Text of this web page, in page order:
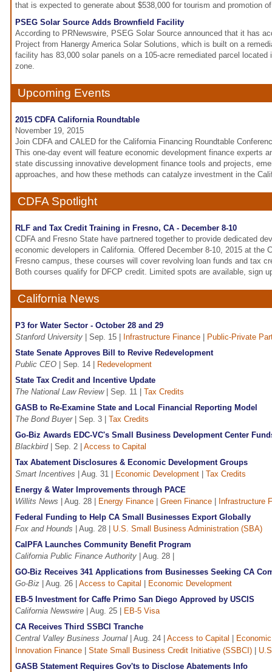
that is expected to generate about $538,000 for tourism and promotion
PSEG Solar Source Adds Brownfield Facility
According to PRNewswire, PSEG Solar Source announced that it has
Project from Hanergy America Solar Solutions, which is built on a
facility has 83,000 solar panels on a 105-acre remediated parcel
zone.
Upcoming Events
2015 CDFA California Roundtable
November 19, 2015
Join CDFA and CALED for the California Financing Roundtable
This one-day event will feature economic development finance experts
state discussing innovative development finance tools and projects,
approaches, and how these methods can catalyze investment in the
CDFA Spotlight
RLF and Tax Credit Training in Fresno, CA - December 8-10
CDFA and Fresno State have partnered together to provide dedicated
economic developers in California. Offered December 8-10, 2015 at the
Fresno campus, these courses will cover revolving loan funds and tax
Both courses qualify for DFCP credit. Limited spots are available, sign
California News
P3 for Water Sector - October 28 and 29
Stanford University | Sep. 15 | Infrastructure Finance
Public-Private
State Senate Approves Bill to Revive Redevelopment
Public CEO | Sep. 14 |
Redevelopment
State Tax Credit and Incentive Update
The National Law Review| Sep. 11 | Tax Credits
GASB to Re-Examine State and Local Financial Reporting Model
The Bond Buyer| Sep. 3 | Tax Credits
Go-Biz Awards EDC-VC's Small Business Development Center
Blackbird| Sep. 2 | Access to Capital
Tax Abatement Disclosures & Economic Development Groups
Smart Incentives | Aug. 31 | Economic Development
Tax Credits
Energy & Water Improvements through PACE
Willits News | Aug. 28 | Energy Finance Green Finance
Infrastructure
Federal Funding to Help CA Small Businesses Export Globally
Fox and Hounds | Aug. 28 | U.S. Small Business Administration (SBA)
CalPFA Launches Community Benefit Program
California Public Finance Authority | Aug. 28 |
GO-Biz Receives 341 Applications from Businesses Seeking CA
Go-Biz | Aug. 26 | Access to Capital
Economic Development
EB-5 Investment for Caffe Primo San Diego Approved by USCIS
California Newswire | Aug. 25 |
EB-5 Visa
CA Receives Third SSBCI Tranche
Central Valley Business Journal | Aug. 24 | Access to Capital
Innovation Finance
State Small Business Credit Initiative (SSBCI)
GASB Statement Requires Gov'ts to Disclose Abatements Info